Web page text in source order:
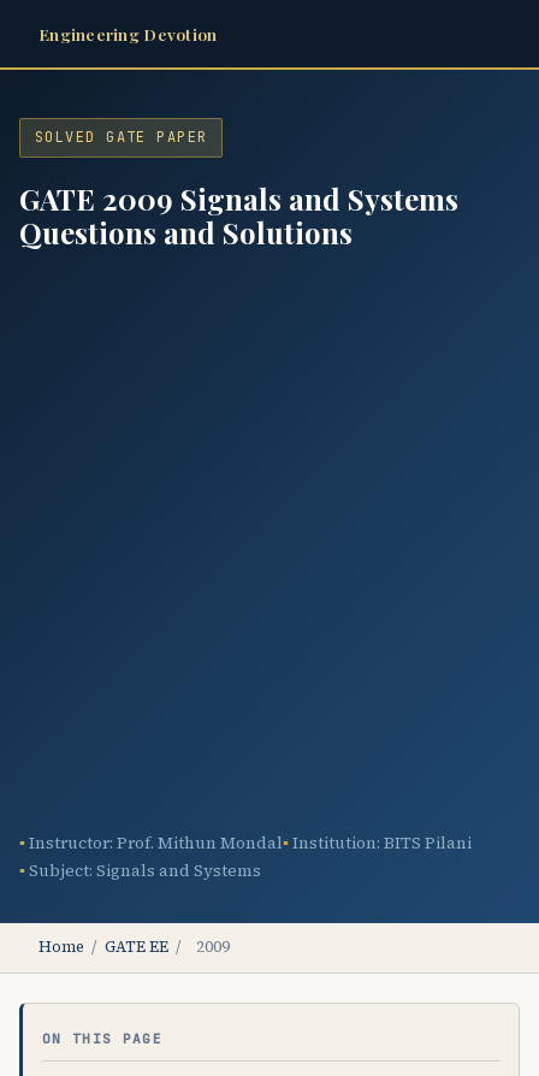
Engineering Devotion
SOLVED GATE PAPER
GATE 2009 Signals and Systems
Questions and Solutions
Instructor: Prof. Mithun Mondal Institution: BITS Pilani
Subject: Signals and Systems
Home / GATE EE / 2009
ON THIS PAGE